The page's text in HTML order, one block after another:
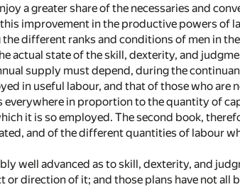
a greater share of the necessaries and
improvement in the productive powers of
different ranks and conditions of men in
actual state of the skill, dexterity, and
supply must depend, during the
in useful labour, and that of those who
everywhere in proportion to the quantity of
it is so employed. The second book,
and of the different quantities of labour
well advanced as to skill, dexterity, and
or direction of it; and those plans have not